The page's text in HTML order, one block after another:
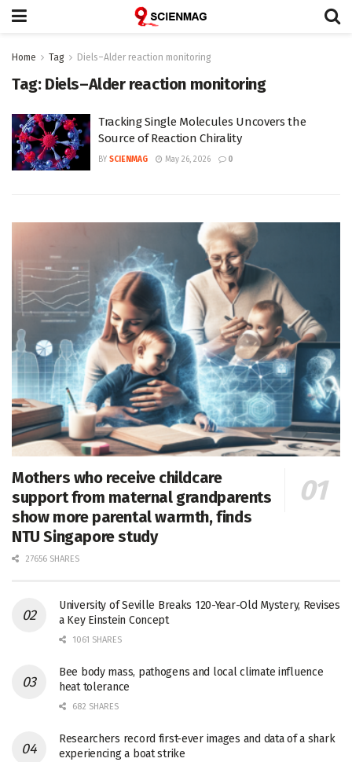
Home Tag Diels–Alder reaction monitoring
Tag: Diels–Alder reaction monitoring
Tracking Single Molecules Uncovers the
Source of Reaction Chirality
BY SCIENMAG May 26, 2026 0
Mothers who receive childcare
support from maternal grandparents
show more parental warmth, finds
NTU Singapore study
27656 SHARES
University of Seville Breaks 120-Year-Old Mystery, Revises
a Key Einstein Concept
1061 SHARES
Bee body mass, pathogens and local climate influence
heat tolerance
682 SHARES
Researchers record first-ever images and data of a shark
experiencing a boat strike